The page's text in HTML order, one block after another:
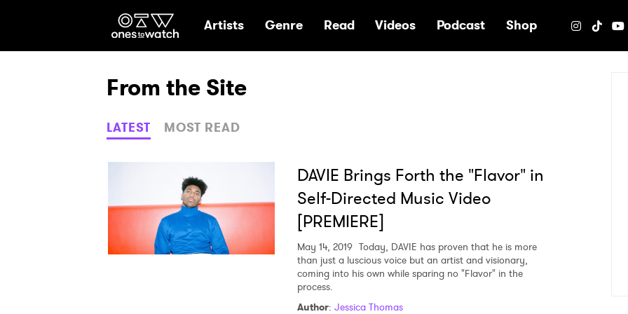
Ones2Watch Home
Artists Genre Read Videos Podcast Shop
From the Site
LATEST MOST READ
DAVIE Brings Forth the "Flavor" in
Self-Directed Music Video
[PREMIERE]
May 14, 2019 Today, DAVIE has proven that he is more
than just a luscious voice but an artist and visionary,
coming into his own while sparing no "Flavor" in the
process.
Author: Jessica Thomas